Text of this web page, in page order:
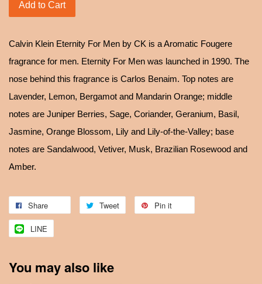
Add to Cart
Calvin Klein Eternity For Men by CK is a Aromatic Fougere
fragrance for men. Eternity For Men was launched in 1990. The
nose behind this fragrance is Carlos Benaim. Top notes are
Lavender, Lemon, Bergamot and Mandarin Orange; middle
notes are Juniper Berries, Sage, Coriander, Geranium, Basil,
Jasmine, Orange Blossom, Lily and Lily-of-the-Valley; base
notes are Sandalwood, Vetiver, Musk, Brazilian Rosewood and
Amber.
Share Tweet Pin it
LINE
You may also like